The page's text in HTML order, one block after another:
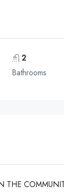
2
Bathrooms